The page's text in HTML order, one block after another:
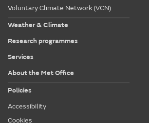
Voluntary Climate Network (VCN)
Weather & Climate
Research programmes
Services
About the Met Office
Policies
Accessibility
Cookies